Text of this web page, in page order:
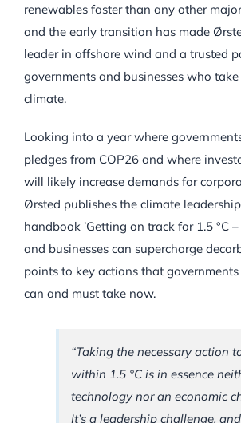
renewables faster than any other
and the early transition has made
leader in offshore wind and a trusted
governments and businesses who
climate.
Looking into a year where
pledges from COP26 and where
will likely increase demands for
Ørsted publishes the climate leadership
handbook ’Getting on track for 1.5 °C
and businesses can supercharge
points to key actions that
can and must take now.
“Taking the necessary action
within 1.5 °C is in essence
technology nor an economic
It’s a leadership challenge,